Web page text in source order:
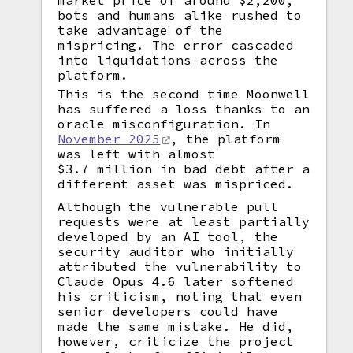
bots and humans alike rushed to
take advantage of the
mispricing. The error cascaded
into liquidations across the
platform.
This is the second time Moonwell
has suffered a loss thanks to an
oracle misconfiguration. In
November 2025
, the platform
was left with almost
$3.7 million in bad debt after a
different asset was mispriced.
Although the vulnerable pull
requests were at least partially
developed by an AI tool, the
security auditor who initially
attributed the vulnerability to
Claude Opus 4.6 later softened
his criticism, noting that even
senior developers could have
made the same mistake. He did,
however, criticize the project